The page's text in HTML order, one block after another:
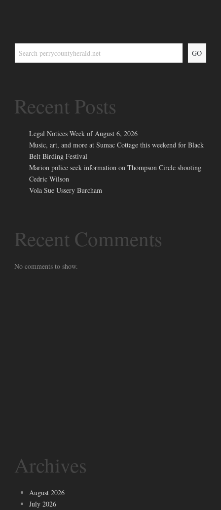
GO
Recent Posts
Legal Notices Week of August 6, 2026
Music, art, and more at Sumac Cottage this weekend for Black
Belt Birding Festival
Marion police seek information on Thompson Circle shooting
Cedric Wilson
Vola Sue Ussery Burcham
Recent Comments
No comments to show.
Archives
August 2026
July 2026